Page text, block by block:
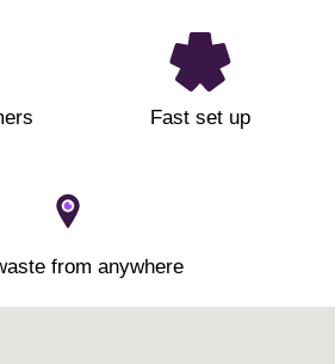
Fast set up
from anywhere